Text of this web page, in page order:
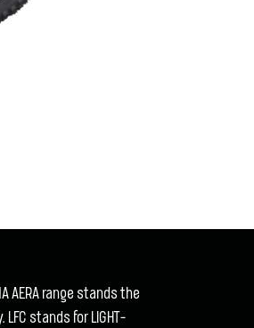
AERA range stands the
LFC stands for LIGHT-